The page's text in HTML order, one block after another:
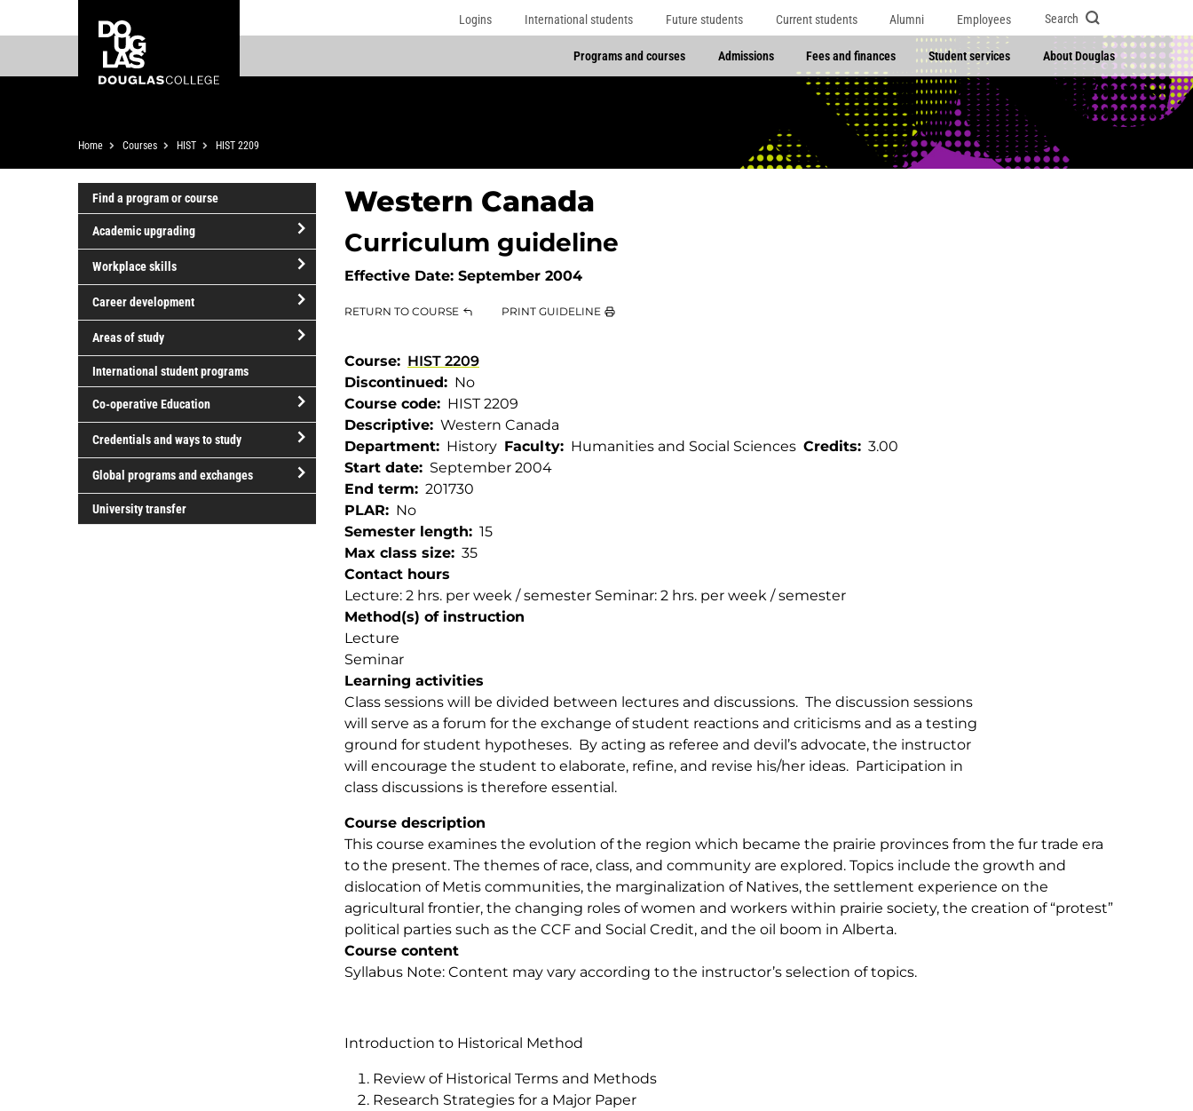
to
content
to
College
Logins International students Future students Current students Alumni Employees Search
Programs and courses Admissions Fees and finances Student services About Douglas
Breadcrumb
Home Courses HIST HIST 2209
Find a program or course
Academic upgrading
open/close
Academic
upgrading
Workplace skills
open/close
Workplace
skills
Career development
open/close
development
Areas of study
open/close
Areas
of
study
International student programs
Co-operative Education
open/close
operative
Education
Credentials and ways to study
open/close
Credentials
ways
Global programs and exchanges
open/close
Global
programs
exchanges
University transfer
Western Canada
Curriculum guideline
Effective Date: September 2004
RETURN TO COURSE PRINT GUIDELINE
Course
HIST 2209
Discontinued
No
Course code
HIST 2209
Descriptive
Western Canada
Department
History Faculty Humanities and Social Sciences Credits
3.00
Start date
September 2004
End term
201730
PLAR
No
Semester length
15
Max class size
35
Contact hours
Lecture: 2 hrs. per week / semester Seminar: 2 hrs. per week / semester
Method(s) of instruction
Lecture
Seminar
Learning activities
Class sessions will be divided between lectures and discussions. The discussion sessions
will serve as a forum for the exchange of student reactions and criticisms and as a testing
ground for student hypotheses. By acting as referee and devil’s advocate, the instructor
will encourage the student to elaborate, refine, and revise his/her ideas. Participation in
class discussions is therefore essential.
Course description
This course examines the evolution of the region which became the prairie provinces from the fur trade era
to the present. The themes of race, class, and community are explored. Topics include the growth and
dislocation of Metis communities, the marginalization of Natives, the settlement experience on the
agricultural frontier, the changing roles of women and workers within prairie society, the creation of “protest”
political parties such as the CCF and Social Credit, and the oil boom in Alberta.
Course content
Syllabus Note: Content may vary according to the instructor’s selection of topics.
Introduction to Historical Method
Review of Historical Terms and Methods
Research Strategies for a Major Paper